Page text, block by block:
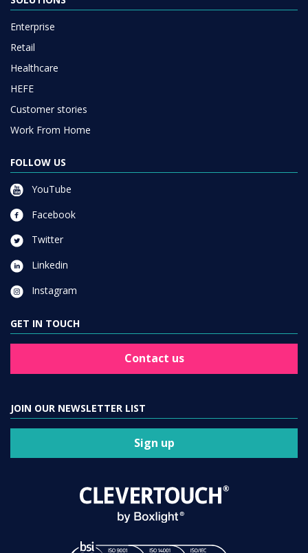
Enterprise
Retail
Healthcare
HEFE
Customer stories
Work From Home
FOLLOW US
YouTube
Facebook
Twitter
Linkedin
Instagram
GET IN TOUCH
Contact us
JOIN OUR NEWSLETTER LIST
Sign up